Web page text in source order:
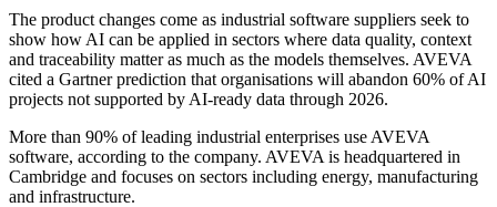
The product changes come as industrial software suppliers seek to
show how AI can be applied in sectors where data quality, context
and traceability matter as much as the models themselves. AVEVA
cited a Gartner prediction that organisations will abandon 60% of AI
projects not supported by AI-ready data through 2026.
More than 90% of leading industrial enterprises use AVEVA
software, according to the company. AVEVA is headquartered in
Cambridge and focuses on sectors including energy, manufacturing
and infrastructure.